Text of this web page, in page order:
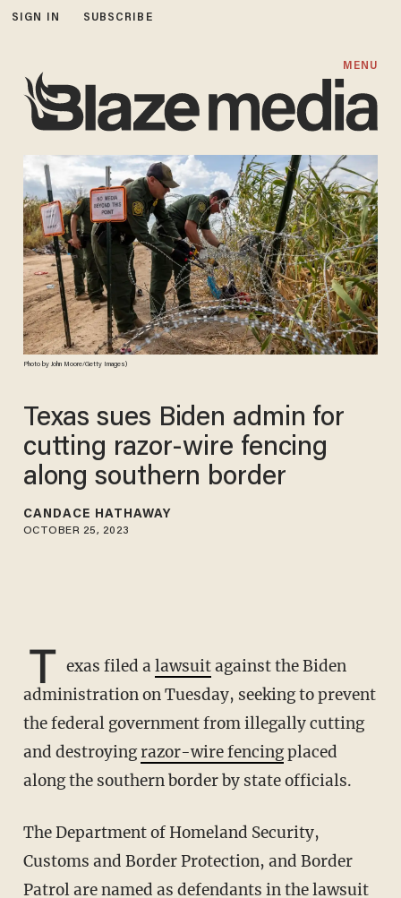
SIGN IN SUBSCRIBE
MENU
Photo by John Moore/Getty Images)
Texas sues Biden admin for
cutting razor-wire fencing
along southern border
CANDACE HATHAWAY
OCTOBER 25, 2023
T exas filed alawsuitagainst the Biden
administration on Tuesday, seeking to prevent
the federal government from illegally cutting
and destroyingrazor-wire fencingplaced
along the southern border by state officials.
The Department of Homeland Security,
Customs and Border Protection, and Border
Patrol are named as defendants in the lawsuit